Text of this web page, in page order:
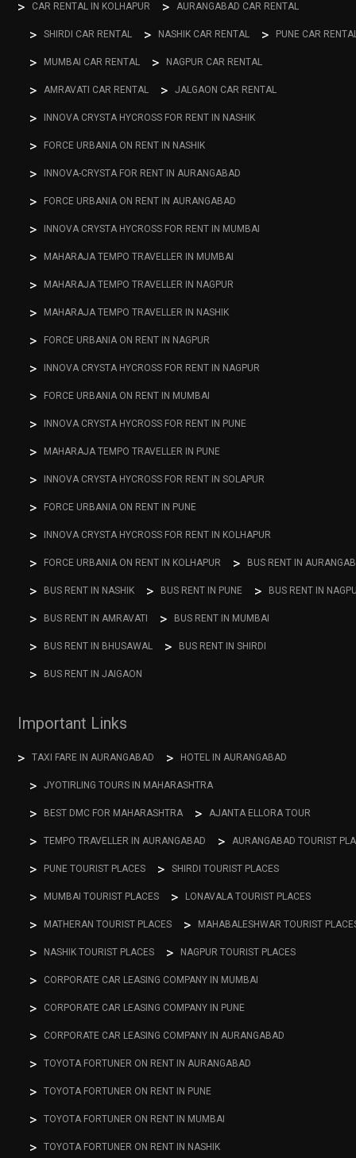
CAR RENTAL IN KOLHAPUR AURANGABAD CAR RENTAL
SHIRDI CAR RENTAL NASHIK CAR RENTAL PUNE CAR
MUMBAI CAR RENTAL NAGPUR CAR RENTAL
AMRAVATI CAR RENTAL JALGAON CAR RENTAL
INNOVA CRYSTA HYCROSS FOR RENT IN NASHIK
FORCE URBANIA ON RENT IN NASHIK
INNOVA-CRYSTA FOR RENT IN AURANGABAD
FORCE URBANIA ON RENT IN AURANGABAD
INNOVA CRYSTA HYCROSS FOR RENT IN MUMBAI
MAHARAJA TEMPO TRAVELLER IN MUMBAI
MAHARAJA TEMPO TRAVELLER IN NAGPUR
MAHARAJA TEMPO TRAVELLER IN NASHIK
FORCE URBANIA ON RENT IN NAGPUR
INNOVA CRYSTA HYCROSS FOR RENT IN NAGPUR
FORCE URBANIA ON RENT IN MUMBAI
INNOVA CRYSTA HYCROSS FOR RENT IN PUNE
MAHARAJA TEMPO TRAVELLER IN PUNE
INNOVA CRYSTA HYCROSS FOR RENT IN SOLAPUR
FORCE URBANIA ON RENT IN PUNE
INNOVA CRYSTA HYCROSS FOR RENT IN KOLHAPUR
FORCE URBANIA ON RENT IN KOLHAPUR BUS RENT IN
BUS RENT IN NASHIK BUS RENT IN PUNE BUS RENT IN
BUS RENT IN AMRAVATI BUS RENT IN MUMBAI
BUS RENT IN BHUSAWAL BUS RENT IN SHIRDI
BUS RENT IN JAIGAON
Important Links
TAXI FARE IN AURANGABAD HOTEL IN AURANGABAD
JYOTIRLING TOURS IN MAHARASHTRA
BEST DMC FOR MAHARASHTRA AJANTA ELLORA TOUR
TEMPO TRAVELLER IN AURANGABAD AURANGABAD TOURIST
PUNE TOURIST PLACES SHIRDI TOURIST PLACES
MUMBAI TOURIST PLACES LONAVALA TOURIST PLACES
MATHERAN TOURIST PLACES MAHABALESHWAR TOURIST
NASHIK TOURIST PLACES NAGPUR TOURIST PLACES
CORPORATE CAR LEASING COMPANY IN MUMBAI
CORPORATE CAR LEASING COMPANY IN PUNE
CORPORATE CAR LEASING COMPANY IN AURANGABAD
TOYOTA FORTUNER ON RENT IN AURANGABAD
TOYOTA FORTUNER ON RENT IN PUNE
TOYOTA FORTUNER ON RENT IN MUMBAI
TOYOTA FORTUNER ON RENT IN NASHIK